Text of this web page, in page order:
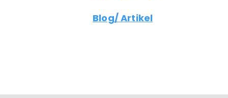
Blog/ Artikel